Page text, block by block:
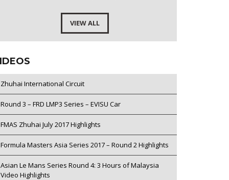
VIEW ALL
Zhuhai International Circuit
Round 3 – FRD LMP3 Series – EVISU Car
FMAS Zhuhai July 2017 Highlights
Formula Masters Asia Series 2017 – Round 2 Highlights
Asian Le Mans Series Round 4: 3 Hours of Malaysia
Video Highlights